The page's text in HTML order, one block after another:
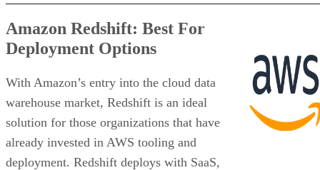
Amazon Redshift: Best For
Deployment Options
With Amazon’s entry into the cloud data
warehouse market, Redshift is an ideal
solution for those organizations that have
already invested in AWS tooling and
deployment. Redshift deploys with SaaS,